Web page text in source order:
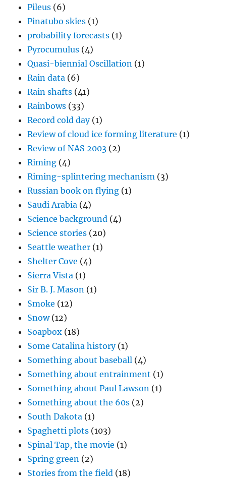
Pileus (6)
Pinatubo skies (1)
probability forecasts (1)
Pyrocumulus (4)
Quasi-biennial Oscillation (1)
Rain data (6)
Rain shafts (41)
Rainbows (33)
Record cold day(1)
Review of cloud ice forming literature (1)
Review of NAS 2003 (2)
Riming (4)
Riming-splintering mechanism (3)
Russian book on flying (1)
Saudi Arabia (4)
Science background (4)
Science stories (20)
Seattle weather (1)
Shelter Cove (4)
Sierra Vista (1)
Sir B. J. Mason (1)
Smoke (12)
Snow(12)
Soapbox (18)
Some Catalina history(1)
Something about baseball (4)
Something about entrainment (1)
Something about Paul Lawson (1)
Something about the 60s (2)
South Dakota (1)
Spaghetti plots (103)
Spinal Tap, the movie (1)
Spring green (2)
Stories from the field (18)